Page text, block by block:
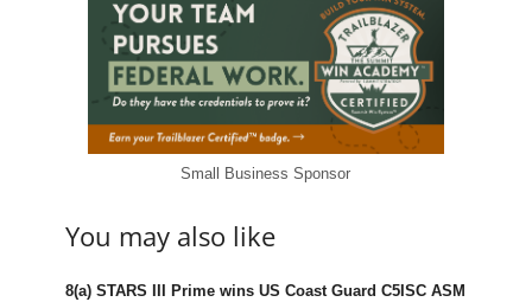
Small Business Sponsor
You may also like
8(a) STARS III Prime wins US Coast Guard C5ISC ASM